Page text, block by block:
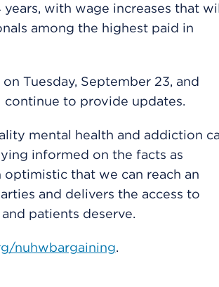
with wage increases that
among the highest paid in
Tuesday, September 23, and
continue to provide updates.
mental health and addiction
informed on the facts as
that we can reach an
and delivers the access to
patients deserve.
nuhwbargaining.